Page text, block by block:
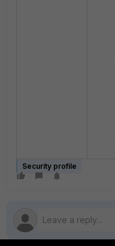
Security profile